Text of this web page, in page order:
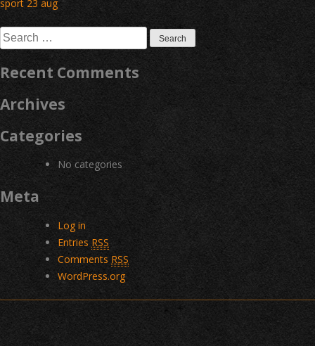
navigation
sport 23 aug
Search
for:
Recent Comments
Archives
Categories
No categories
Meta
Log in
Entries RSS
Comments RSS
WordPress.org